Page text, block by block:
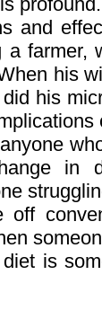
and
a farmer,
his
his
in
off
is